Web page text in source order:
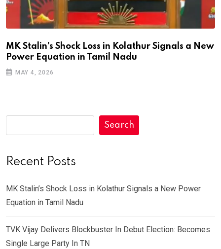
MK Stalin’s Shock Loss in Kolathur Signals a New
Power Equation in Tamil Nadu
MAY 4, 2026
Search
Recent Posts
MK Stalin’s Shock Loss in Kolathur Signals a New Power
Equation in Tamil Nadu
TVK Vijay Delivers Blockbuster In Debut Election: Becomes
Single Large Party In TN